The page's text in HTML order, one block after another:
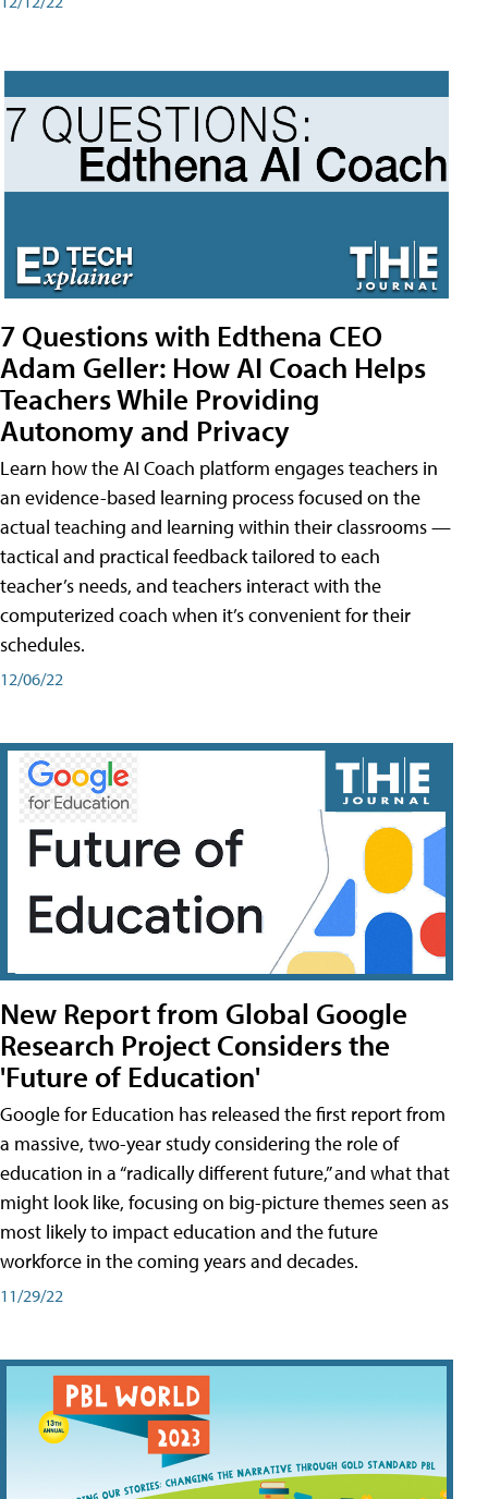
7 Questions with Edthena CEO
Adam Geller: How AI Coach Helps
Teachers While Providing
Autonomy and Privacy
Learn how the AI Coach platform engages teachers in
an evidence-based learning process focused on the
actual teaching and learning within their classrooms —
tactical and practical feedback tailored to each
teacher’s needs, and teachers interact with the
computerized coach when it’s convenient for their
schedules.
12/06/22
New Report from Global Google
Research Project Considers the
'Future of Education'
Google for Education has released the first report from
a massive, two-year study considering the role of
education in a “radically different future,” and what that
might look like, focusing on big-picture themes seen as
most likely to impact education and the future
workforce in the coming years and decades.
11/29/22